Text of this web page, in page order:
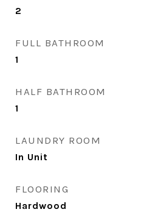
2
FULL BATHROOM
1
HALF BATHROOM
1
LAUNDRY ROOM
In Unit
FLOORING
Hardwood